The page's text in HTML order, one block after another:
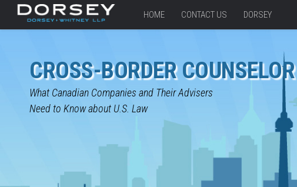
HOME CONTACT US DORSEY
CROSS-BORDER COUNSELOR
What Canadian Companies and Their Advisers
Need to Know about U.S. Law